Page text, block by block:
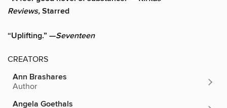
Reviews,Starred
“Uplifting.” —Seventeen
CREATORS
Ann Brashares
Author
Angela Goethals